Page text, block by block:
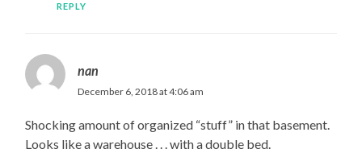
REPLY
nan
December 6, 2018 at 4:06 am
Shocking amount of organized “stuff” in that basement.
Looks like a warehouse . . . with a double bed.